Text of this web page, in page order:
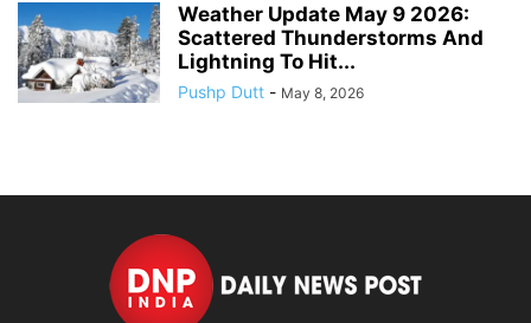
Weather Update May 9 2026:
Scattered Thunderstorms And
Lightning To Hit...
Pushp Dutt - May 8, 2026